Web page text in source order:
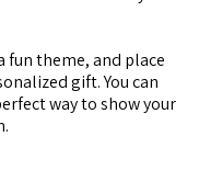
fun theme, and place
gift. You can
way to show your